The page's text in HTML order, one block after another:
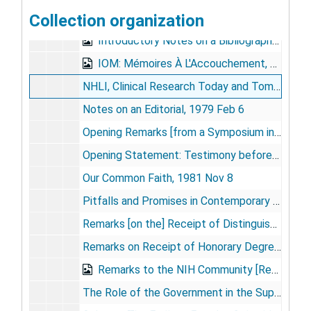
Collection organization
Intramural Program of NIH, 1972 Apr 7
Introductory Notes on a Bibliography, 1978 Oct
IOM: Mémoires À L'Accouchement, 1990
NHLI, Clinical Research Today and Tomorrow, 1973 Jul 6
Notes on an Editorial, 1979 Feb 6
Opening Remarks [from a Symposium in Memory of Gordon Tomkins], 1976 Feb 2
Opening Statement: Testimony before the House Committee on Science and Technology, 1986 Apr 23
Our Common Faith, 1981 Nov 8
Pitfalls and Promises in Contemporary Support of Science in Universities, 1981 Oct 20
Remarks [on the] Receipt of Distinguished Contribution to Research Administration Award, 1982 Sep 13
Remarks on Receipt of Honorary Degree, Rochester University Medical School, 1986 May 25
Remarks to the NIH Community [Resignation Speech], 1981 Jun 19
The Role of the Government in the Support and Shaping of Academic Medicine, [1981-1983]